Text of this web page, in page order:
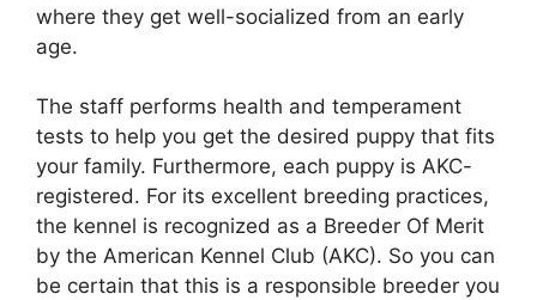
where they get well-socialized from an early
age.
The staff performs health and temperament
tests to help you get the desired puppy that fits
your family. Furthermore, each puppy is AKC-
registered. For its excellent breeding practices,
the kennel is recognized as a Breeder Of Merit
by the American Kennel Club (AKC). So you can
be certain that this is a responsible breeder you